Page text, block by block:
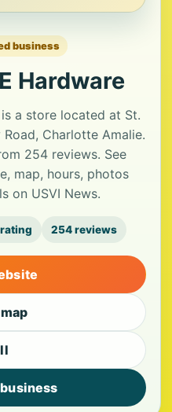
business
Hardware
a store located at St.
Charlotte Amalie.
254 reviews. See
map, hours, photos
on USVI News.
254 reviews